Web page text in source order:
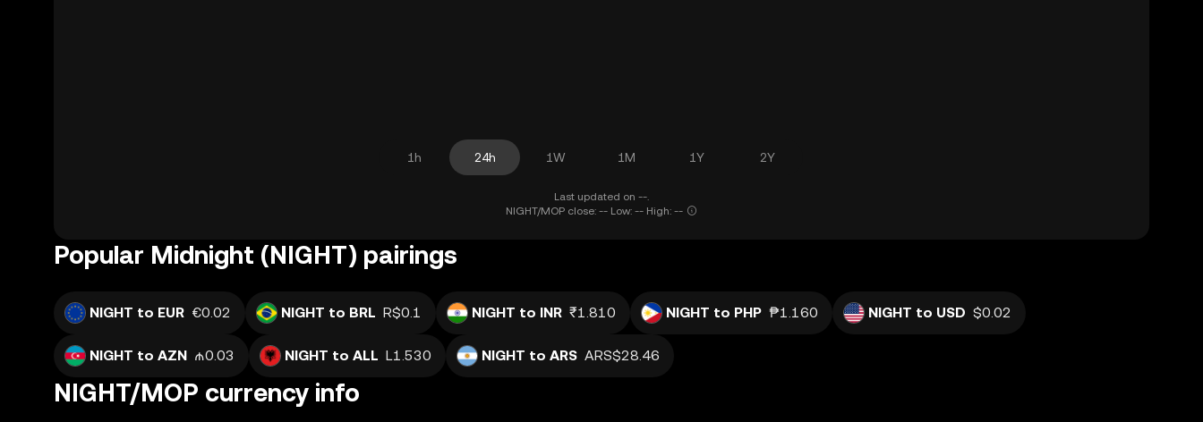
1h 24h 1W 1M 1Y 2Y
Last updated on --.
NIGHT/MOP close: -- Low: -- High: --
Popular Midnight (NIGHT) pairings
NIGHT to EUR €0.02 NIGHT to BRL R$0.1 NIGHT to INR ₹1.810 NIGHT to PHP ₱1.160 NIGHT to USD $0.02
NIGHT to AZN ₼0.03 NIGHT to ALL L1.530 NIGHT to ARS ARS$28.46
NIGHT/MOP currency info